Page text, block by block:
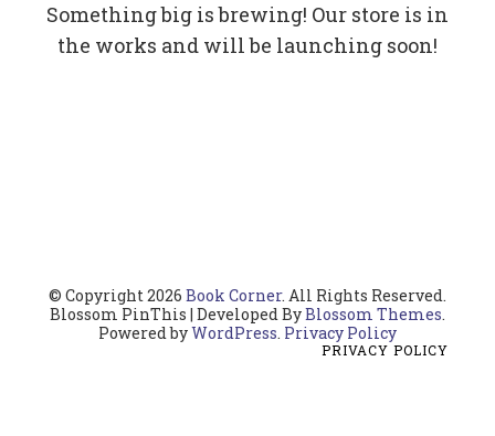
Something big is brewing! Our store is in
the works and will be launching soon!
© Copyright 2026 Book Corner. All Rights Reserved.
Blossom PinThis | Developed ByBlossom Themes.
Powered byWordPress. Privacy Policy
PRIVACY POLICY